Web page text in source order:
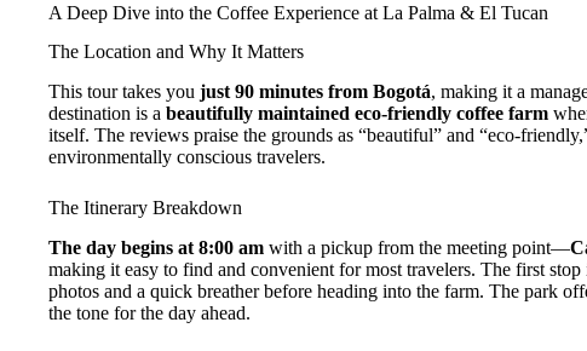
A Deep Dive into the Coffee Experience at La Palma & El Tucan
The Location and Why It Matters
This tour takes you just 90 minutes from Bogotá, making it a
destination is a beautifully maintained eco-friendly coffee farm
itself. The reviews praise the grounds as “beautiful” and “eco-
environmentally conscious travelers.
The Itinerary Breakdown
The day begins at 8:00 am with a pickup from the meeting point—
making it easy to find and convenient for most travelers. The first stop
photos and a quick breather before heading into the farm. The park
the tone for the day ahead.